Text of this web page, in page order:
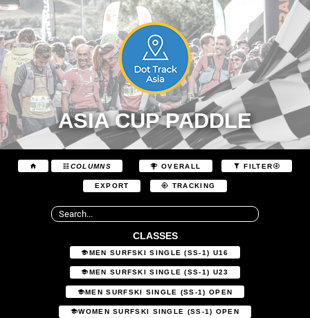
ASIA CUP PADDLE
COLUMNS OVERALL FILTER
EXPORT TRACKING
CLASSES
MEN SURFSKI SINGLE (SS-1) U16
MEN SURFSKI SINGLE (SS-1) U23
MEN SURFSKI SINGLE (SS-1) OPEN
WOMEN SURFSKI SINGLE (SS-1) OPEN